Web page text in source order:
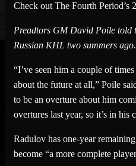
Check out The Fourth Period’s
Preadtors GM David Poile told
Russian KHL two summers ago.
“I’ve seen him a couple of
about the future at all,” Poile
to be an overture about him
overtures last year, so it’s in his
Radulov has one-year
become “a more complete